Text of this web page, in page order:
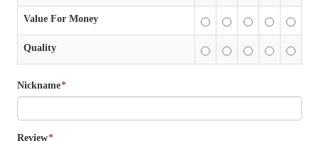
Value For Money
Quality
*
Nickname
*
Review